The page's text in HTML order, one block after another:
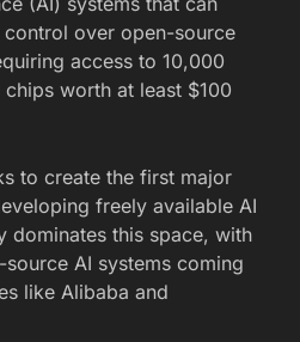
control over open-source
access to 10,000
worth at least $100
to create the first major
freely available AI
dominates this space, with
AI systems coming
like Alibaba and